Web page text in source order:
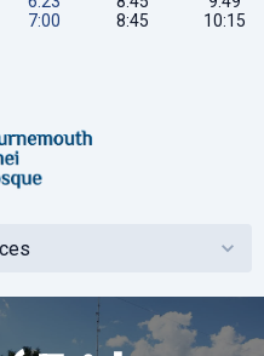
7:00
8:45
10:15